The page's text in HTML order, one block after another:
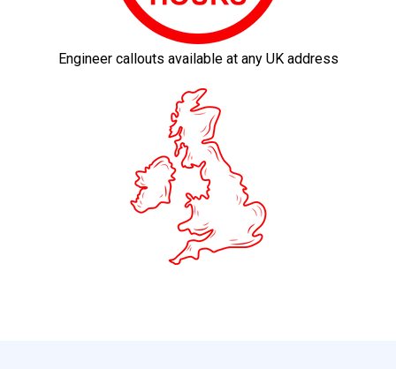
Engineer callouts available at any UK address